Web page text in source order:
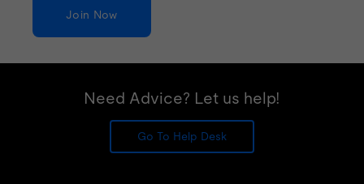
Join Now
Need Advice? Let us help!
Go To Help Desk